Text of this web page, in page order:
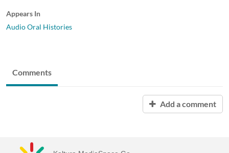
Appears In
Audio Oral Histories
Comments
Add a comment